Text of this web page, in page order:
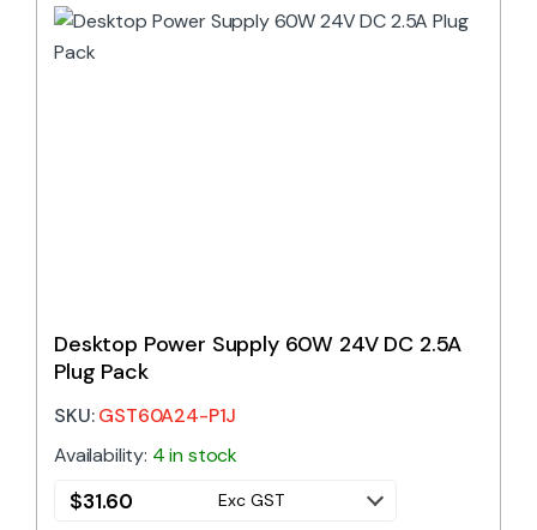
Desktop Power Supply 60W 24V DC 2.5A
Plug Pack
SKU:GST60A24-P1J
Availability: 4 in stock
$31.60 Exc GST